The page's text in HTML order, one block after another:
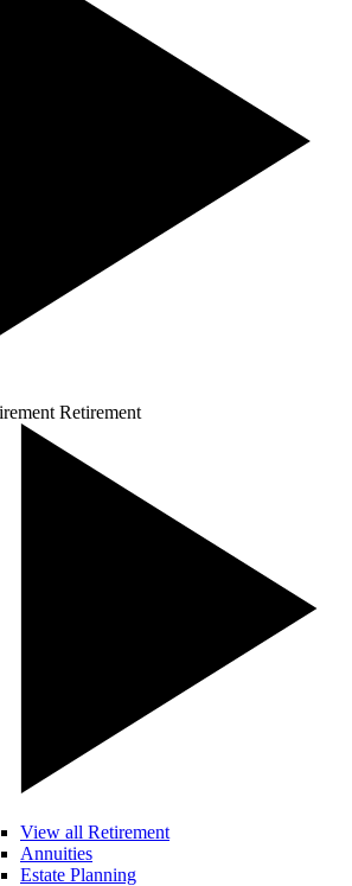
Retirement
View all Retirement
Annuities
Estate Planning